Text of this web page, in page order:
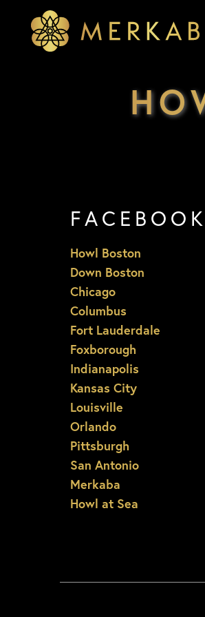
Merkaba
Howl Boston
Down Boston
Chicago
Columbus
Fort Lauderdale
Foxborough
Indianapolis
Kansas City
Louisville
Orlando
Pittsburgh
San Antonio
Merkaba
Howl at Sea